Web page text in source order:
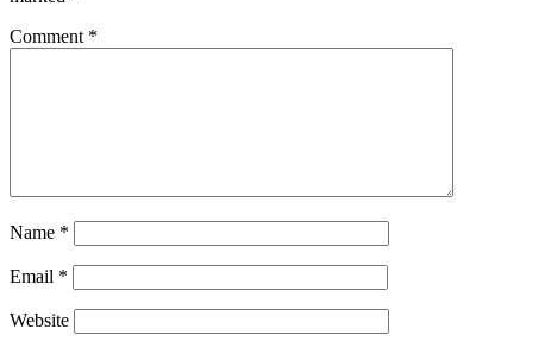
Comment *
Name *
Email *
Website